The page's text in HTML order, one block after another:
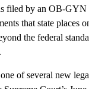
filed by an OB-GYN
that state places
the federal
of several new